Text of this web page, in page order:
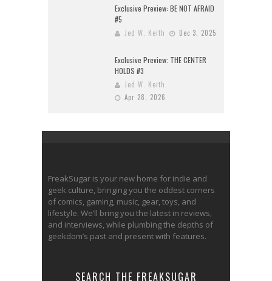
Exclusive Preview: BE NOT AFRAID
#5
Jed W. Keith Dec 3, 2025
Exclusive Preview: THE CENTER
HOLDS #3
Jed W. Keith
Apr 28, 2026
FreakSugar is your new home for indie and
geek culture, bringing you the oddest corners
of comics, gaming, music, gear, toys, and
lifestyle. We’ll bring you the latest in reviews,
and interviews, while plumbing the depths of
geekdom’s past and present with features.
SEARCH THE FREAKSUGAR